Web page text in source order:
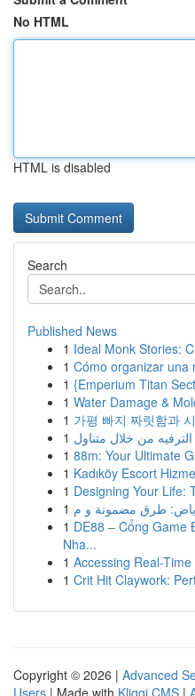
No HTML
HTML is disabled
Search
Published News
1 Ideal Monk Stories:
1 Cómo organizar una
1 {Emperium Titan
1 Water Damage &
1 가평 빠지 짜릿함과
1
1 88m: Your Ultimate
1 Kadıköy Escort
1 Designing Your Life:
1
1 DE88 – Cổng
Nha...
1 Accessing Real-
1 Crit Hit Claywork:
Copyright © 2026 | Advanced
Users | Made with Kliqqi CMS |